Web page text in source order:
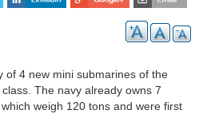
of 4 new mini submarines of the
The navy already owns 7
weigh 120 tons and were first